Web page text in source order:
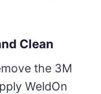
Clean
the 3M
WeldOn